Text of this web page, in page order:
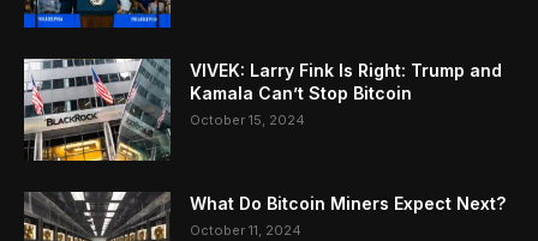
VIVEK: Larry Fink Is Right: Trump and
Kamala Can’t Stop Bitcoin
October 15, 2024
What Do Bitcoin Miners Expect Next?
October 11, 2024